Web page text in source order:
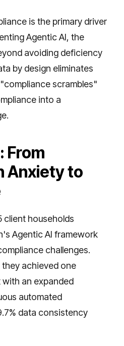
is the primary driver
Agentic AI, the
avoiding deficiency
by design eliminates
scrambles"
into a
From
Anxiety to
client households
Agentic AI framework
challenges.
achieved one
an expanded
automated
data consistency